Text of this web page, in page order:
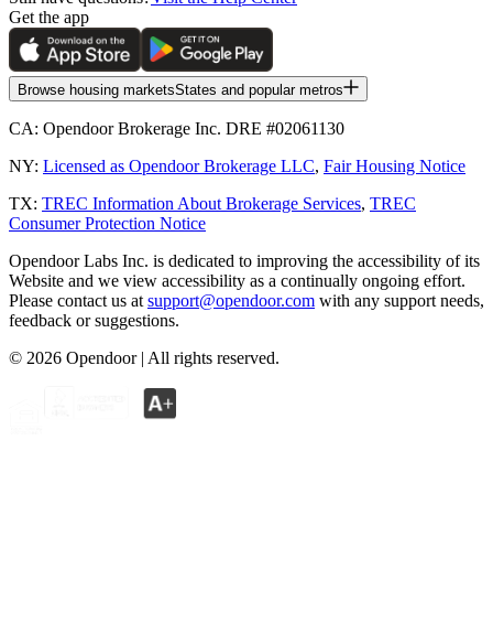
Get the app
Browse housing marketsStates and popular metros
CA: Opendoor Brokerage Inc. DRE #02061130
NY: Licensed as Opendoor Brokerage LLC, Fair Housing Notice
TX: TREC Information About Brokerage Services, TREC
Consumer Protection Notice
Opendoor Labs Inc. is dedicated to improving the accessibility of its
Website and we view accessibility as a continually ongoing effort.
Please contact us at support@opendoor.com with any support needs,
feedback or suggestions.
© 2026 Opendoor | All rights reserved.